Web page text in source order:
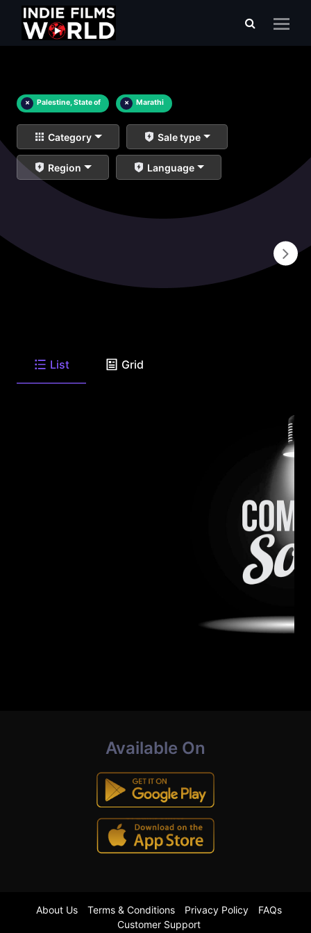
× Palestine, State of × Marathi
Category Sale type
Region Language
List Grid
Available On
About Us Terms & Conditions Privacy Policy
FAQs
Customer Support